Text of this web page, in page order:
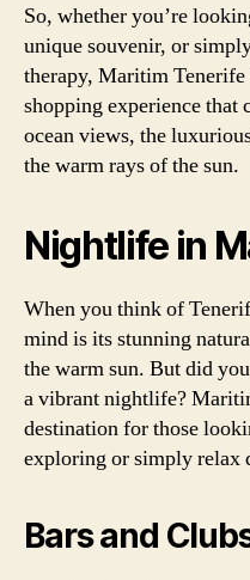
So, whether you’re
unique souvenir, or
therapy, Maritim
shopping experience that
ocean views, the
the warm rays of the sun.
Nightlife in
When you think of
mind is its stunning
the warm sun. But did
a vibrant nightlife?
destination for those
exploring or simply relax
Bars and